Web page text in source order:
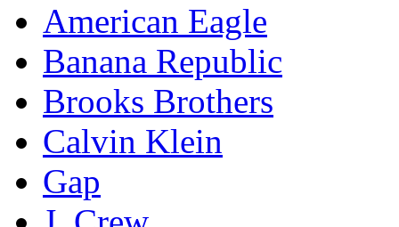
American Eagle
Banana Republic
Brooks Brothers
Calvin Klein
Gap